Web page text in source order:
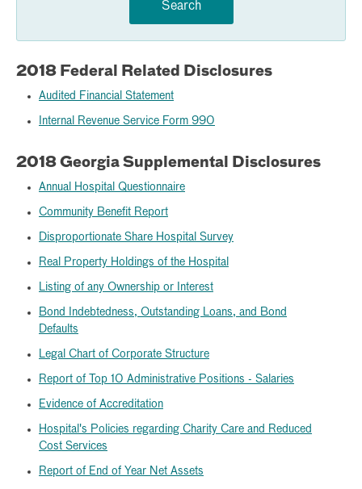
Search
2018 Federal Related Disclosures
Audited Financial Statement
Internal Revenue Service Form 990
2018 Georgia Supplemental Disclosures
Annual Hospital Questionnaire
Community Benefit Report
Disproportionate Share Hospital Survey
Real Property Holdings of the Hospital
Listing of any Ownership or Interest
Bond Indebtedness, Outstanding Loans, and Bond
Defaults
Legal Chart of Corporate Structure
Report of Top 10 Administrative Positions - Salaries
Evidence of Accreditation
Hospital's Policies regarding Charity Care and Reduced
Cost Services
Report of End of Year Net Assets